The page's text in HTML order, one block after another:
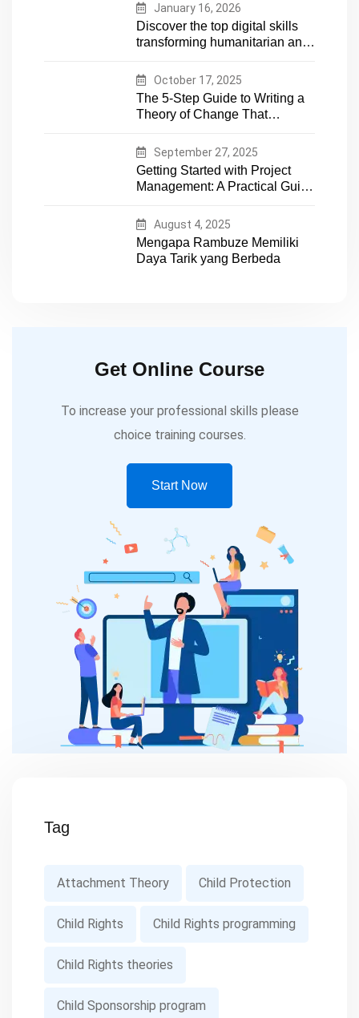
January 16, 2026
Discover the top digital skills
transforming humanitarian and
proof your career in aid and
NGOs with essential tech
expertise
October 17, 2025
The 5-Step Guide to Writing a
Theory of Change That
September 27, 2025
Getting Started with Project
Management: A Practical Guide
August 4, 2025
Mengapa Rambuze Memiliki
Daya Tarik yang Berbeda
Get Online Course
To increase your professional skills please
choice training courses.
Start Now
Tag
Attachment Theory Child Protection
Child Rights Child Rights programming
Child Rights theories
Child Sponsorship program